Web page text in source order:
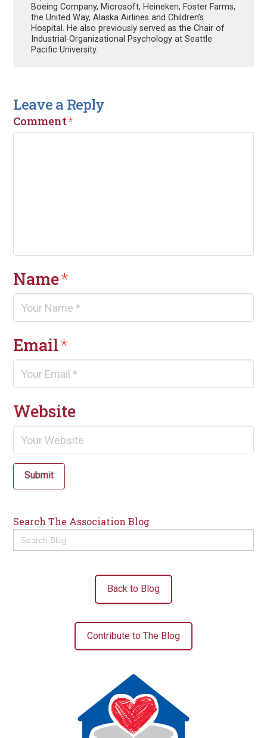
Boeing Company, Microsoft, Heineken, Foster Farms,
the United Way, Alaska Airlines and Children’s
Hospital. He also previously served as the Chair of
Industrial-Organizational Psychology at Seattle
Pacific University.
Leave a Reply
Comment*
Name*
Email*
Website
Submit
Search The Association Blog
Search
for:
Back to Blog
Contribute to The Blog